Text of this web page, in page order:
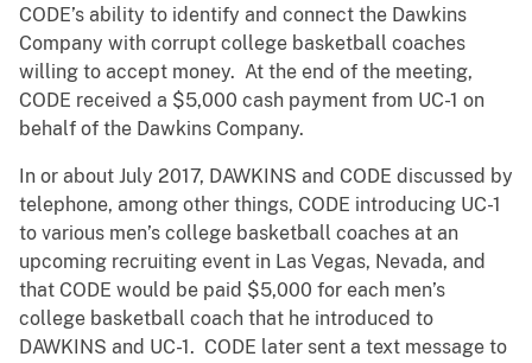
CODE’s ability to identify and connect the Dawkins
Company with corrupt college basketball coaches
willing to accept money. At the end of the meeting,
CODE received a $5,000 cash payment from UC-1 on
behalf of the Dawkins Company.
In or about July 2017, DAWKINS and CODE discussed by
telephone, among other things, CODE introducing UC-1
to various men’s college basketball coaches at an
upcoming recruiting event in Las Vegas, Nevada, and
that CODE would be paid $5,000 for each men’s
college basketball coach that he introduced to
DAWKINS and UC-1. CODE later sent a text message to